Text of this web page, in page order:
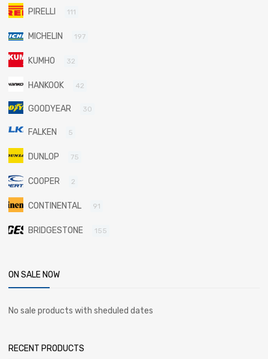
PIRELLI 111
MICHELIN 197
KUMHO 32
HANKOOK 42
GOODYEAR 30
FALKEN 5
DUNLOP 75
COOPER 2
CONTINENTAL 91
BRIDGESTONE 155
ON SALE NOW
No sale products with sheduled dates
RECENT PRODUCTS